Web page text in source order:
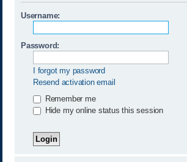
Username:
Password:
I forgot my password
Resend activation email
Remember me
Hide my online status this session